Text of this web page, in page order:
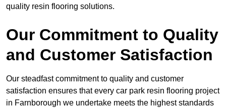
quality resin flooring solutions.
Our Commitment to Quality
and Customer Satisfaction
Our steadfast commitment to quality and customer
satisfaction ensures that every car park resin flooring project
in Farnborough we undertake meets the highest standards